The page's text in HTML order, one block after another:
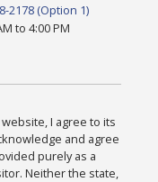
2178 (Option 1)
to 4:00 PM
website, I agree to its
and agree
purely as a
Neither the state,